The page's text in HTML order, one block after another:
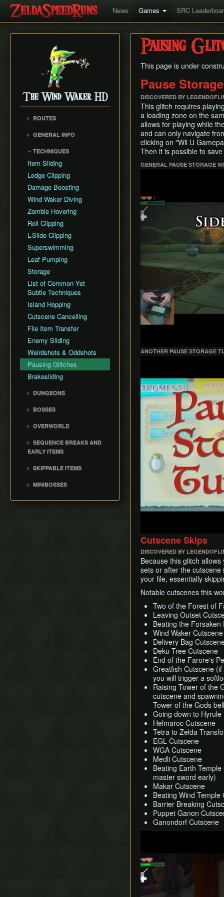
News Games SRC
The Wind Waker HD
ROUTES
No MSS (Bombs Skip)
Any% (Puppet Ganon
Skip)
Any% (Late Bombs)
Any% (No Pause
Storage)
All Dungeons (No MSS)
All Dungeons
(Unrestricted)
100% (No MSS Pause
Storage)
100% (Unrestricted No
Pause Storage)
Glitchless
100% (Unrestricted
Pause Storage)
GENERAL INFO
Common Terms and
Abbreviations
Flags and Triggers
TECHNIQUES
Item Sliding
Ledge Clipping
Damage Boosting
Wind Waker Diving
Zombie Hovering
Roll Clipping
L-Slide Clipping
Superswimming
Leaf Pumping
Storage
List of Common Yet
Subtle Techniques
Island Hopping
Cutscene Cancelling
File Item Transfer
Enemy Sliding
Weirdshots & Oddshots
Pausing Glitches
Brakesliding
DUNGEONS
Forbidden Woods
Tower of the Gods
Earth Temple
Wind Temple
BOSSES
Gohdan
Phantom Ganon
Helmaroc King
Jalhalla
OVERWORLD
Windfall Island
Forest Haven
Outset Island
Fire Mountain
SEQUENCE BREAKS AND
EARLY ITEMS
Early Master
SKIPPABLE ITEMS
Ballad of Gales
MINIBOSSES
Pausing
This page is under
Pause Storage
DISCOVERED BY
This glitch requires
a loading zone on the
allows for playing while
and can only navigate
clicking on "Wii U
Then it is possible to
GENERAL PAUSE STORAGE
ANOTHER PAUSE STORAGE
Cutscene Skips
DISCOVERED BY
Because this glitch
sets or after the
your file, essentially
Notable cutscenes this
Two of the Forest of
Leaving Outset
Beating the
Wind Waker
Delivery Bag
Deku Tree Cutscene
End of the Farore's
Greatfish Cutscene
you will trigger a
Raising Tower of the
cutscene and
Tower of the Gods
Going down to Hyrule
Helmaroc Cutscene
Tetra to Zelda
EGL Cutscene
WGA Cutscene
Medli Cutscene
Beating Earth
master sword early)
Makar Cutscene
Beating Wind Temple
Barrier Breaking
Puppet Ganon
Ganondorf Cutscene